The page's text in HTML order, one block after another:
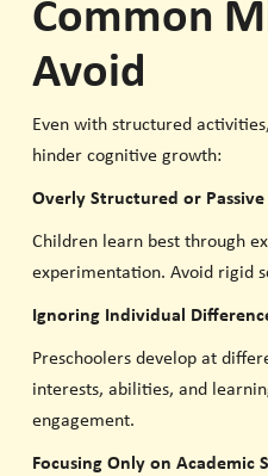
Common
Avoid
Even with structured
hinder cognitive growth:
Overly Structured or Passive
Children learn best through
experimentation. Avoid rigid
Ignoring Individual
Preschoolers develop at
interests, abilities, and
engagement.
Focusing Only on Academic